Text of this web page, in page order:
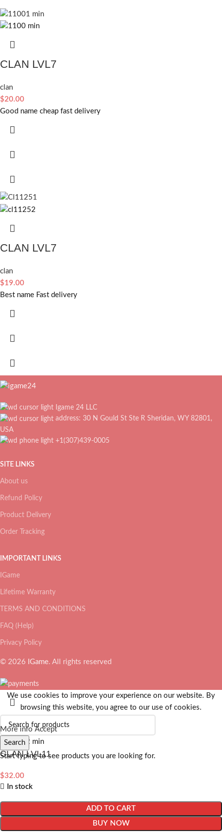
CLAN LVL7
clan
$20.00
Good name cheap fast delivery
CLAN LVL7
clan
$19.00
Best name Fast delivery
Igame 24 LLC
address: 30 N Gould St Ste R Sheridan, WY 82801,
USA
+1(307)439-0005
SITE LINKS
About us
Refund Policy
Product Delivery
Order Tracking
IMPORTANT LINKS
IGame
Lifetime Warranty
TERMS AND CONDITIONS
FAQ (Help)
Privacy Policy
© 2026 IGame. All rights reserved
Search
Start typing to see products you are looking for.
We use cookies to improve your experience on our website. By
browsing this website, you agree to our use of cookies.
More info Accept
CLAN LVL11
$32.00
In stock
ADD TO CART
BUY NOW